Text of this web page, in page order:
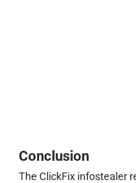
Conclusion
The ClickFix infostealer